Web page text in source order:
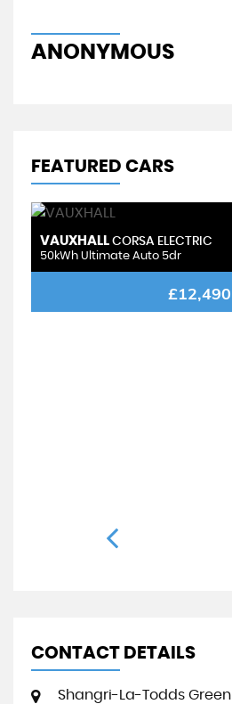
ANONYMOUS
FEATURED CARS
VAUXHALL CORSA ELECTRIC
50kWh Ultimate Auto 5dr
£12,490
CONTACT DETAILS
Shangri-La-Todds Green